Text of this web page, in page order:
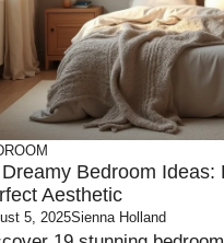
Bedroom Ideas:
Aesthetic
5, 2025Sienna Holland